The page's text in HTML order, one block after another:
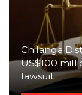
Chilanga
US$100
lawsuit